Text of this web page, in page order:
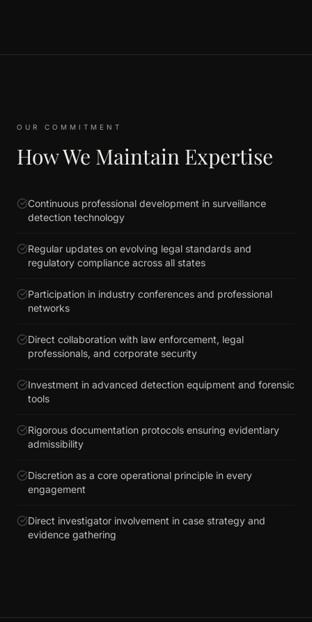
OUR COMMITMENT
How We Maintain Expertise
Continuous professional development in surveillance
detection technology
Regular updates on evolving legal standards and
regulatory compliance across all states
Participation in industry conferences and professional
networks
Direct collaboration with law enforcement, legal
professionals, and corporate security
Investment in advanced detection equipment and forensic
tools
Rigorous documentation protocols ensuring evidentiary
admissibility
Discretion as a core operational principle in every
engagement
Direct investigator involvement in case strategy and
evidence gathering